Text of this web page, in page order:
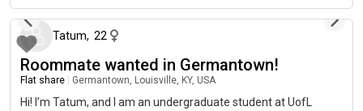
Tatum, 22
Roommate wanted in Germantown!
Flat share Germantown, Louisville, KY, USA
Hi! I’m Tatum, and I am an undergraduate student at UofL